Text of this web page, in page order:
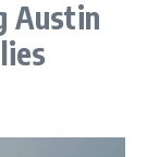
Austin